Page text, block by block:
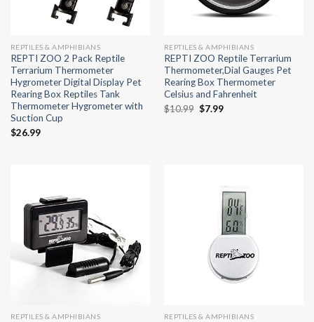
REPTILES & AMPHIBIANS
REPTI ZOO 2 Pack Reptile
Terrarium Thermometer
Hygrometer Digital Display Pet
Rearing Box Reptiles Tank
Thermometer Hygrometer with
Suction Cup
$26.99
REPTILES & AMPHIBIANS
REPTI ZOO Reptile Terrarium
Thermometer,Dial Gauges Pet
Rearing Box Thermometer
Celsius and Fahrenheit
$10.99 Original
$7.99Current
REPTILES & AMPHIBIANS REPTILES & AMPHIBIANS